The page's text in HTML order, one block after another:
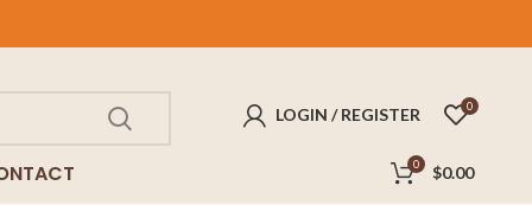
LOGIN / REGISTER 0
0 $0.00